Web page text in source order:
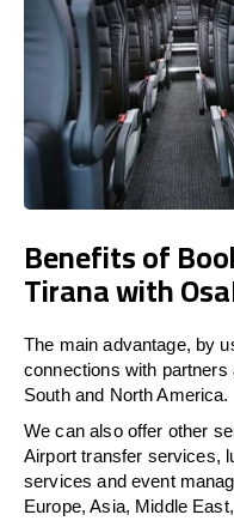
Benefits of
Tirana with
The main advantage, by
connections with
South and North America.
We can also offer other
Airport transfer services,
services and event
Europe, Asia, Middle